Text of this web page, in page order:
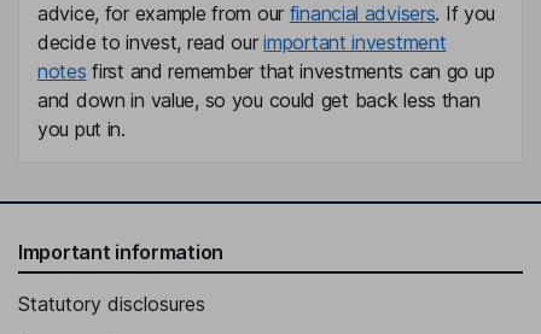
advice, for example from our financial advisers. If you
decide to invest, read ourimportant investment
notes first and remember that investments can go up
and down in value, so you could get back less than
you put in.
Important information
Statutory disclosures